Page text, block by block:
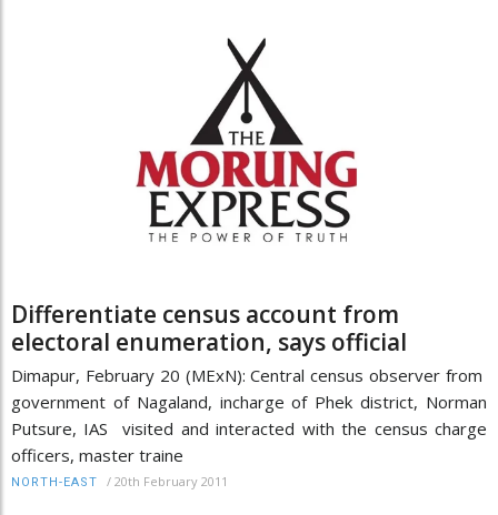
Differentiate census account from
electoral enumeration, says official
Dimapur, February 20 (MExN): Central census observer from
government of Nagaland, incharge of Phek district, Norman
Putsure, IAS visited and interacted with the census charge
officers, master traine
NORTH-EAST / 20th February 2011